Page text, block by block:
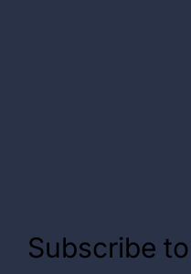
Subscribe